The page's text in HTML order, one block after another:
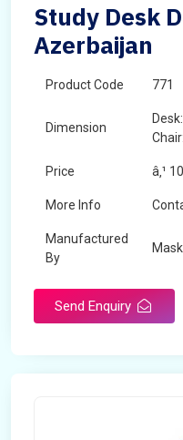
Study Desk
Azerbaijan
Product Code 771
Dimension
Price â‚¹
More Info
Manufactured
By
Send Enquiry